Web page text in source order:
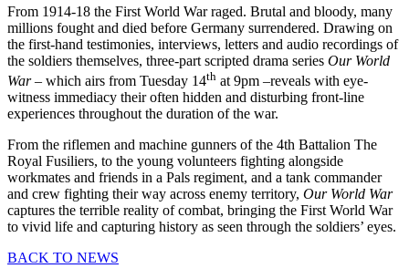
From 1914-18 the First World War raged. Brutal and bloody, many
millions fought and died before Germany surrendered. Drawing on
the first-hand testimonies, interviews, letters and audio recordings of
the soldiers themselves, three-part scripted drama series Our World
War– which airs from Tuesday 14th at 9pm –reveals with eye-
witness immediacy their often hidden and disturbing front-line
experiences throughout the duration of the war.
From the riflemen and machine gunners of the 4th Battalion The
Royal Fusiliers, to the young volunteers fighting alongside
workmates and friends in a Pals regiment, and a tank commander
and crew fighting their way across enemy territory, Our World War
captures the terrible reality of combat, bringing the First World War
to vivid life and capturing history as seen through the soldiers’ eyes.
BACK TO NEWS